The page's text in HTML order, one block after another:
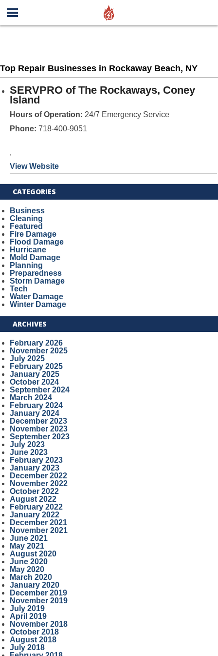
Top Repair Businesses in Rockaway Beach, NY
SERVPRO of The Rockaways, Coney
Island
Hours of Operation: 24/7 Emergency Service
Phone: 718-400-9051
,
View Website
CATEGORIES
Business
Cleaning
Featured
Fire Damage
Flood Damage
Hurricane
Mold Damage
Planning
Preparedness
Storm Damage
Tech
Water Damage
Winter Damage
ARCHIVES
February 2026
November 2025
July 2025
February 2025
January 2025
October 2024
September 2024
March 2024
February 2024
January 2024
December 2023
November 2023
September 2023
July 2023
June 2023
February 2023
January 2023
December 2022
November 2022
October 2022
August 2022
February 2022
January 2022
December 2021
November 2021
June 2021
May 2021
August 2020
June 2020
May 2020
March 2020
January 2020
December 2019
November 2019
July 2019
April 2019
November 2018
October 2018
August 2018
July 2018